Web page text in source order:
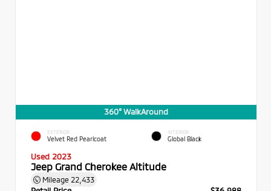
360° WalkAround
EXTERIOR
Velvet Red Pearlcoat
INTERIOR
Global Black
Used 2023
Jeep Grand Cherokee Altitude
Mileage 22,433